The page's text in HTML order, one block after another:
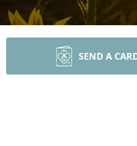
SEND A